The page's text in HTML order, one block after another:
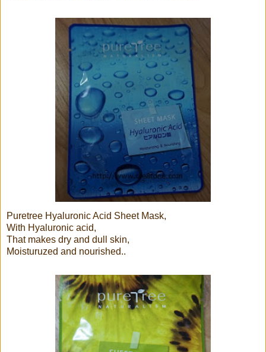
Puretree Hyaluronic Acid Sheet Mask,
With Hyaluronic acid,
That makes dry and dull skin,
Moisturuzed and nourished..